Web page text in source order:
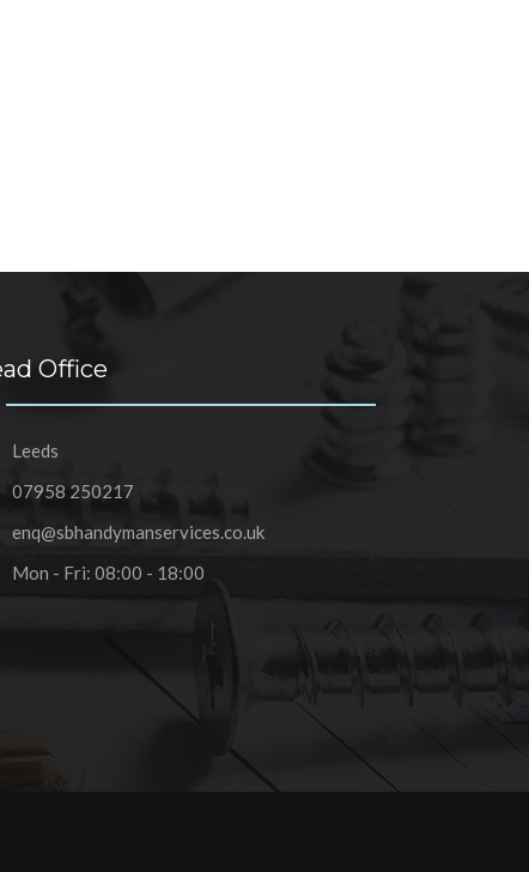
Office
Leeds
07958 250217
enq@sbhandymanservices.co.uk
Mon - Fri: 08:00 - 18:00